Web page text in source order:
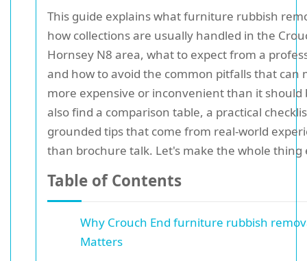
This guide explains what furniture rubbish
how collections are usually handled in the
Hornsey N8 area, what to expect from a
and how to avoid the common pitfalls that can
more expensive or inconvenient than it should
also find a comparison table, a practical
grounded tips that come from real-world
than brochure talk. Let's make the whole thing
Table of Contents
Why Crouch End furniture rubbish
Matters